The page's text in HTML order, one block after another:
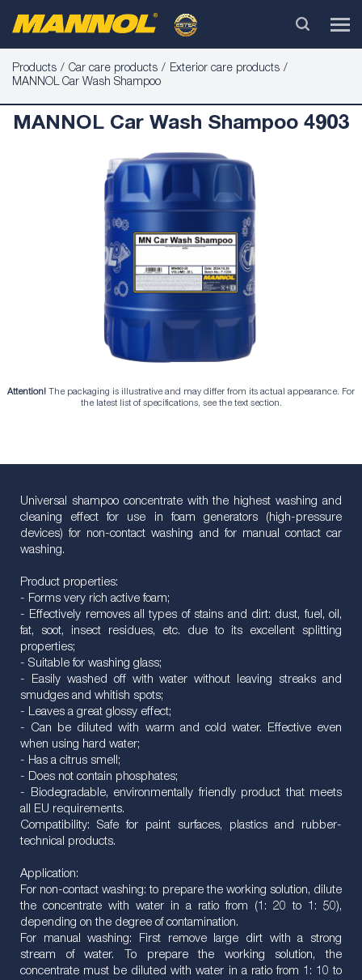
Products Car care products
Exterior care products
MANNOL Car Wash Shampoo
MANNOL Car Wash Shampoo 4903
Attention! The packaging is illustrative and may differ from its actual appearance. For
the latest list of specifications, see the text section.
Universal shampoo concentrate with the highest washing and
cleaning effect for use in foam generators (high-pressure
devices) for non-contact washing and for manual contact car
washing.
Product properties:
- Forms very rich active foam;
- Effectively removes all types of stains and dirt: dust, fuel, oil,
fat, soot, insect residues, etc. due to its excellent splitting
properties;
- Suitable for washing glass;
- Easily washed off with water without leaving streaks and
smudges and whitish spots;
- Leaves a great glossy effect;
- Can be diluted with warm and cold water. Effective even
when using hard water;
- Has a citrus smell;
- Does not contain phosphates;
- Biodegradable, environmentally friendly product that meets
all EU requirements.
Compatibility: Safe for paint surfaces, plastics and rubber-
technical products.
Application:
For non-contact washing: to prepare the working solution, dilute
the concentrate with water in a ratio from (1: 20 to 1: 50),
depending on the degree of contamination.
For manual washing: First remove large dirt with a strong
stream of water. To prepare the working solution, the
concentrate must be diluted with water in a ratio from 1: 10 to